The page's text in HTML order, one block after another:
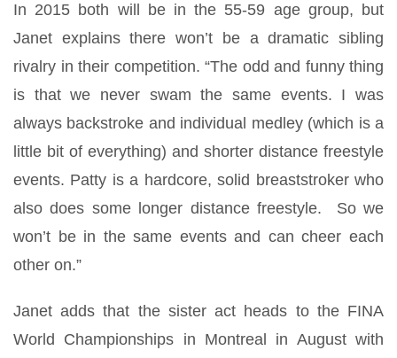
In 2015 both will be in the 55-59 age group, but
Janet explains there won’t be a dramatic sibling
rivalry in their competition. “The odd and funny thing
is that we never swam the same events. I was
always backstroke and individual medley (which is a
little bit of everything) and shorter distance freestyle
events. Patty is a hardcore, solid breaststroker who
also does some longer distance freestyle. So we
won’t be in the same events and can cheer each
other on.”
Janet adds that the sister act heads to the FINA
World Championships in Montreal in August with